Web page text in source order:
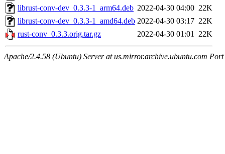
librust-conv-dev_0.3.3-1_arm64.deb 2022-04-30 04:00 22K
librust-conv-dev_0.3.3-1_amd64.deb 2022-04-30 03:17 22K
rust-conv_0.3.3.orig.tar.gz
2022-04-30 01:01 22K
Apache/2.4.58 (Ubuntu) Server at us.mirror.archive.ubuntu.com Port